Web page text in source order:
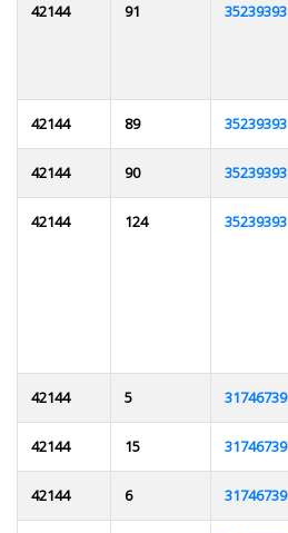
42144 91 35239393
42144 89 35239393
42144 90 35239393
42144 124 35239393
42144 5 31746739
42144 15 31746739
42144 6 31746739